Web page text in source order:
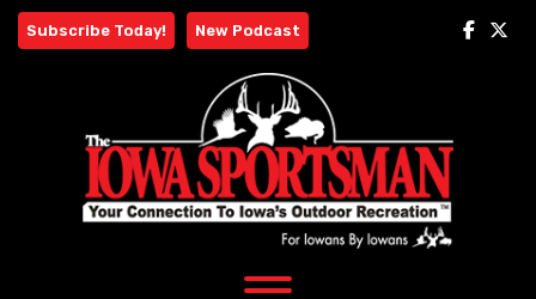
Skip
Subscribe Today! New Podcast